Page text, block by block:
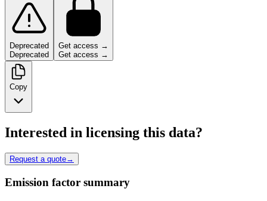
Deprecated
Deprecated
Get access →
Get access →
Copy
Interested in licensing this data?
Request a quote→
Emission factor summary